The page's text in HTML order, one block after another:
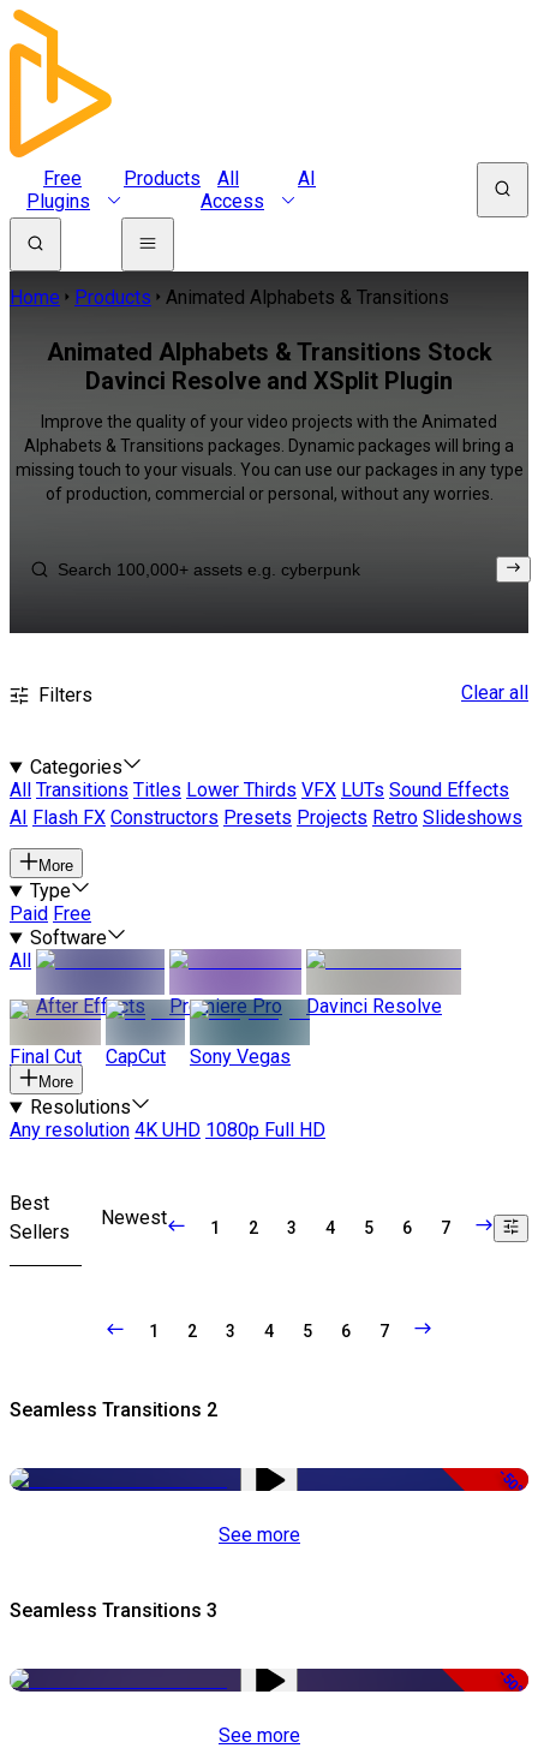
Free
Plugins
Products
All
Access
AI
Home Products Animated Alphabets & Transitions
Animated Alphabets & Transitions Stock
Davinci Resolve and XSplit Plugin
Improve the quality of your video projects with the Animated
Alphabets & Transitions packages. Dynamic packages will bring a
missing touch to your visuals. You can use our packages in any type
of production, commercial or personal, without any worries.
Filters Clear all
Categories
All
Transitions Titles Lower Thirds VFX LUTs Sound Effects
AI
Flash FX Constructors Presets Projects Retro Slideshows
More
Type
Paid Free
Software
All
After Effects
Premiere Pro Davinci Resolve
Final Cut CapCut Sony Vegas
More
Resolutions
Any resolution 4K UHD 1080p Full HD
Best
Sellers
Newest 1 2 3 4 5 6 7
1 2 3 4 5 6 7
Seamless Transitions 2
-50%
See more
Seamless Transitions 3
-50%
See more